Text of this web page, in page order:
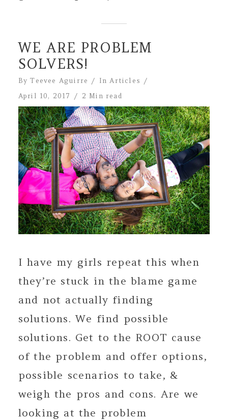
WE ARE PROBLEM
SOLVERS!
ByTeevee Aguirre InArticles
April 10, 2017
2 Min read
I have my girls repeat this when
they’re stuck in the blame game
and not actually finding
solutions. We find possible
solutions. Get to the ROOT cause
of the problem and offer options,
possible scenarios to take, &
weigh the pros and cons. Are we
looking at the problem